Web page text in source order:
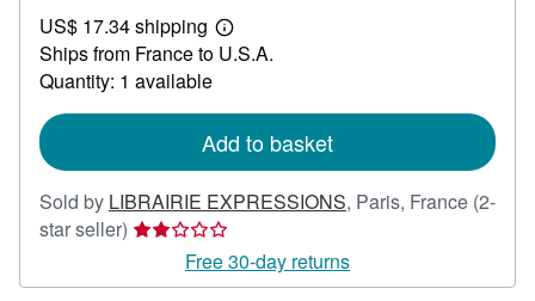
101.18
US$ 17.34 shipping
Learn
more
Ships from France to U.S.A.
Quantity: 1 available
Add to basket
Sold by LIBRAIRIE EXPRESSIONS, Paris, France (2-
star seller) Seller
2
Free 30-day returns